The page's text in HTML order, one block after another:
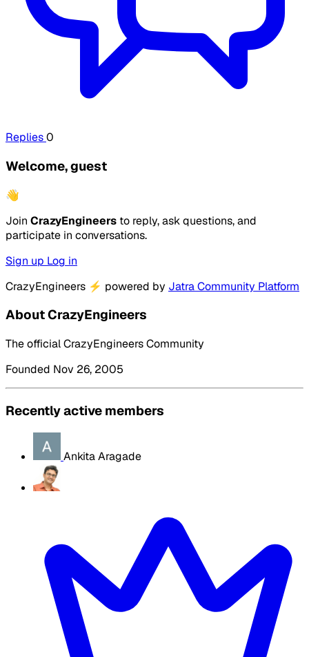
Replies0
Welcome, guest
👋
Join CrazyEngineers to reply, ask questions, and
participate in conversations.
Sign up Log in
CrazyEngineers ⚡ powered by Jatra Community Platform
About CrazyEngineers
The official CrazyEngineers Community
Founded Nov 26, 2005
Recently active members
Ankita Aragade